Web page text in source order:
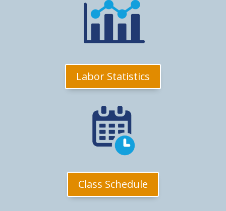
Labor Statistics
Class Schedule